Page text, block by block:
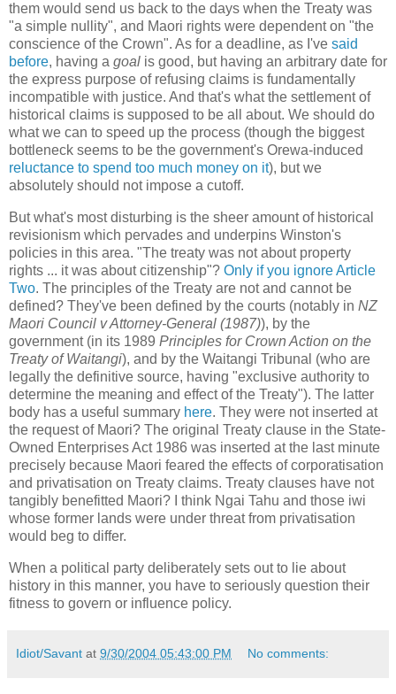
them would send us back to the days when the Treaty was
"a simple nullity", and Maori rights were dependent on "the
conscience of the Crown". As for a deadline, as I've said
before, having a goal is good, but having an arbitrary date for
the express purpose of refusing claims is fundamentally
incompatible with justice. And that's what the settlement of
historical claims is supposed to be all about. We should do
what we can to speed up the process (though the biggest
bottleneck seems to be the government's Orewa-induced
reluctance to spend too much money on it), but we
absolutely should not impose a cutoff.
But what's most disturbing is the sheer amount of historical
revisionism which pervades and underpins Winston's
policies in this area. "The treaty was not about property
rights ... it was about citizenship"? Only if you ignore Article
Two. The principles of the Treaty are not and cannot be
defined? They've been defined by the courts (notably in NZ
Maori Council v Attorney-General (1987)), by the
government (in its 1989 Principles for Crown Action on the
Treaty of Waitangi), and by the Waitangi Tribunal (who are
legally the definitive source, having "exclusive authority to
determine the meaning and effect of the Treaty"). The latter
body has a useful summary here. They were not inserted at
the request of Maori? The original Treaty clause in the State-
Owned Enterprises Act 1986 was inserted at the last minute
precisely because Maori feared the effects of corporatisation
and privatisation on Treaty claims. Treaty clauses have not
tangibly benefitted Maori? I think Ngai Tahu and those iwi
whose former lands were under threat from privatisation
would beg to differ.
When a political party deliberately sets out to lie about
history in this manner, you have to seriously question their
fitness to govern or influence policy.
Idiot/Savant at 9/30/2004 05:43:00 PM No comments: